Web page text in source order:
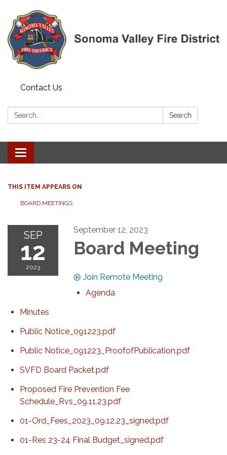
Contact Us
Search: Search
Toggle navigation
THIS ITEM APPEARS ON
BOARD MEETINGS
SEP
12
2023
September 12, 2023
Board Meeting
Join Remote Meeting
Agenda
Minutes
Public Notice_091223.pdf
Public Notice_091223_ProofofPublication.pdf
SVFD Board Packet.pdf
Proposed Fire Prevention Fee
Schedule_Rvs_09.11.23.pdf
01-Ord_Fees_2023_09.12.23_signed.pdf
01-Res 23-24 Final Budget_signed.pdf